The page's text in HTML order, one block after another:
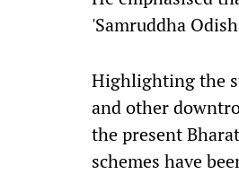
'Samruddha
Highlighting the
and other
the present
schemes have